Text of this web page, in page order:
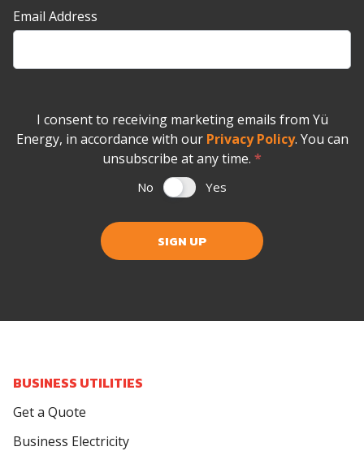
Email Address
I consent to receiving marketing emails from Yü
Energy, in accordance with our Privacy Policy. You can
unsubscribe at any time. *
No Yes
SIGN UP
BUSINESS UTILITIES
Get a Quote
Business Electricity